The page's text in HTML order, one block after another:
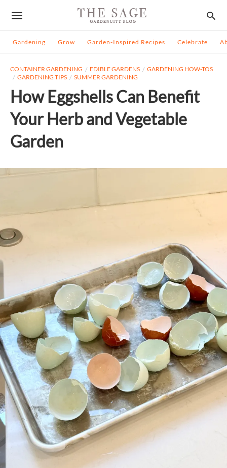
Gardening Grow Garden-Inspired Recipes Celebrate
CONTAINER GARDENING EDIBLE GARDENS
GARDENING HOW-TOS
GARDENING TIPS
SUMMER GARDENING
How Eggshells Can Benefit
Your Herb and Vegetable
Garden